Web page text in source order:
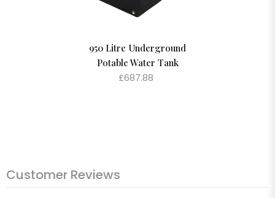
950 Litre Underground
Potable Water Tank
£687.88
Customer Reviews